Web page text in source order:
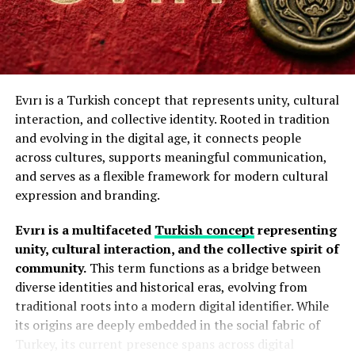
Sustainable Growth:It maintains a low-impact
environmental footprint due to its hardy nature.
Beyond the garden, health enthusiasts value the plant
for its historical claims as a digestive bitter and nerve
tonic.The root containsalkaloidsandflavonoidsthat
may support hormonal balance aid and gut microbiome
optimization, though these remain unverified by
modern pharmaceuticals.
To grow it successfully, you must choose a spot with
well-drained soil and partial shade.Start by mixing
organic compost into the earth to provide aklemroot
synergistic nutrient deliverysystem.
Follow these 5 steps to plant Klemroot:
Key Characteristics of Acamento
Several elements define the Acamento approach:
Precision
Every detail receives careful attention. Small
adjustments often create significant improvements in
appearance and performance.
Quality Enhancement
The goal is to improve both functionality and aesthetics
through thoughtful refinement.
Durability Of Acamento
Proper finishing techniques help materials resist wear,
Evırı is a Turkish concept that represents unity, cultural
interaction, and collective identity. Rooted in tradition
and evolving in the digital age, it connects people
across cultures, supports meaningful communication,
and serves as a flexible framework for modern cultural
expression and branding.
Evırı is a multifaceted Turkish conceptrepresenting
unity, cultural interaction, and the collective spirit of
community.This term functions as a bridge between
diverse identities and historical eras, evolving from
traditional roots into a modern digital identifier. While
its origins are deeply embedded in the social fabric of
Turkey, its current presence spans across digital